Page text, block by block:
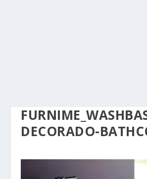
DECORADO-